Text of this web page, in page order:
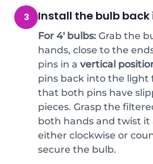
3 Install the bulb
For 4' bulbs: Grab the
hands, close to the
pins in a vertical
pins back into the light
that both pins have
pieces. Grasp the
both hands and twist it
either clockwise or
secure the bulb.